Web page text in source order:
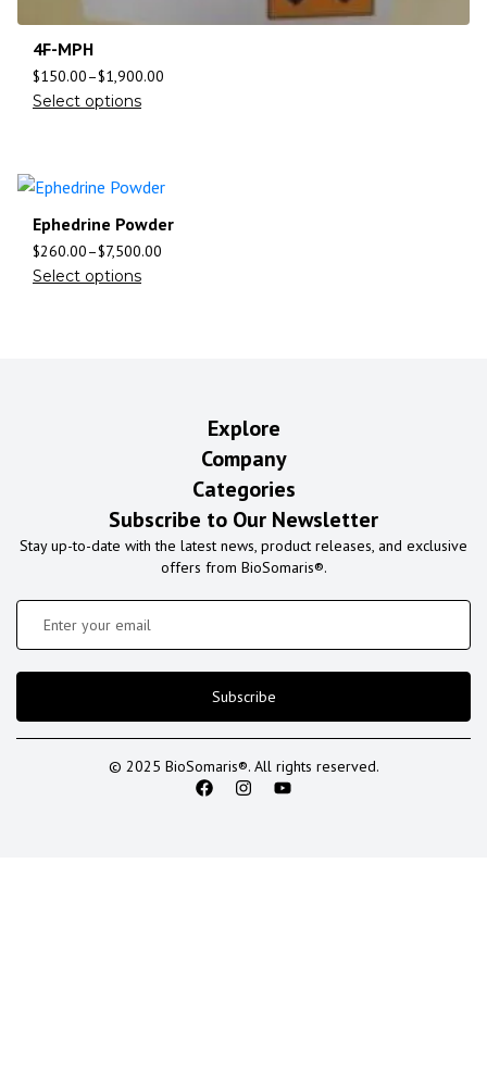
4F-MPH
$150.00–$1,900.00
Select options
Ephedrine Powder
$260.00–$7,500.00
Select options
Explore
Company
Categories
Subscribe to Our Newsletter
Stay up-to-date with the latest news, product releases, and exclusive
offers from BioSomaris®.
Subscribe
© 2025 BioSomaris®. All rights reserved.